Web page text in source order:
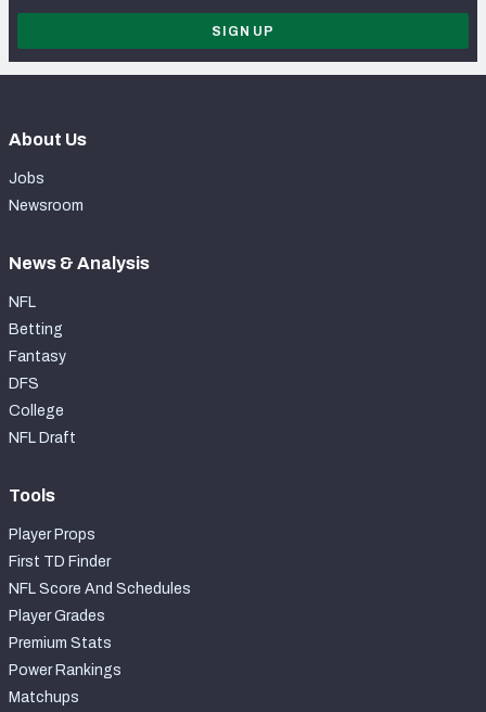
SIGN UP
About Us
Jobs
Newsroom
News & Analysis
NFL
Betting
Fantasy
DFS
College
NFL Draft
Tools
Player Props
First TD Finder
NFL Score And Schedules
Player Grades
Premium Stats
Power Rankings
Matchups